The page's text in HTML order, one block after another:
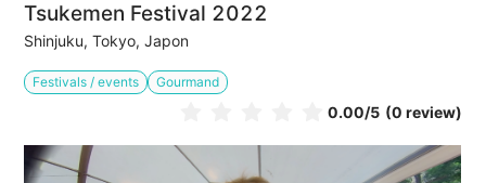
Tsukemen Festival 2022
Shinjuku, Tokyo, Japon
Festivals / events Gourmand
0.00/5 (0 review)